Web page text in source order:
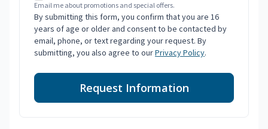
Email me about promotions and special offers.
By submitting this form, you confirm that you are 16
years of age or older and consent to be contacted by
email, phone, or text regarding your request. By
submitting, you also agree to ourPrivacy Policy.
Request Information